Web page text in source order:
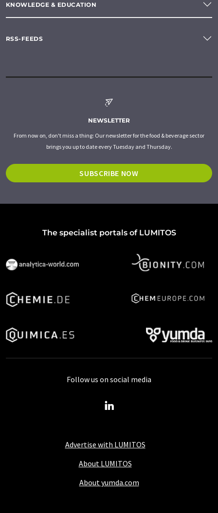
KNOWLEDGE & EDUCATION
RSS-FEEDS
NEWSLETTER
From now on, don't miss a thing: Our newsletter for the food & beverage sector
brings you up to date every Tuesday and Thursday.
SUBSCRIBE NOW
The specialist portals of LUMITOS
Advertise with LUMITOS
About LUMITOS
About yumda.com
Follow us on social media